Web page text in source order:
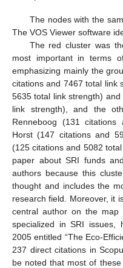
The nodes with the
The VOS Viewer software
The red cluster was
most important in terms
emphasizing mainly the
citations and 7467 total link
5635 total link strength)
link strength), and the
Renneboog (131
Horst (147 citations and
(125 citations and 5082
paper about SRI funds
authors because this
thought and includes the
research field. Moreover, it
central author on the
specialized in SRI issues,
2005 entitled “The Eco-
237 direct citations in
be noted that most of